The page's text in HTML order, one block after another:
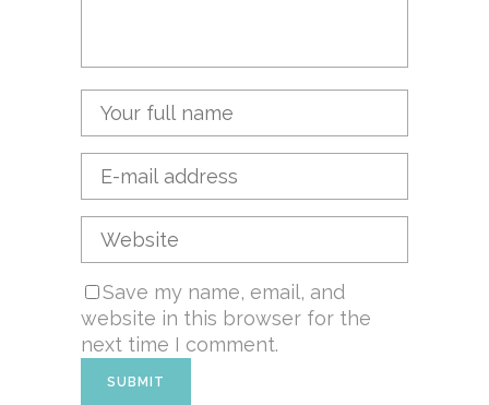
Save my name, email, and
website in this browser for the
next time I comment.